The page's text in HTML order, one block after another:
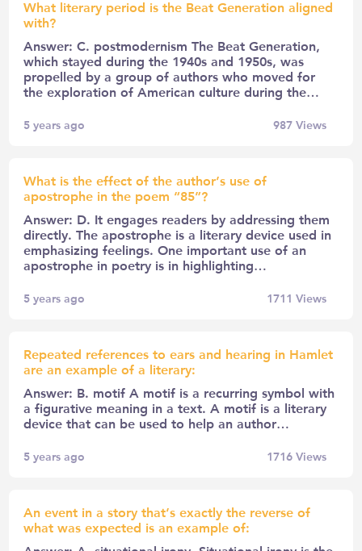
What literary period is the Beat Generation aligned
with?
Answer: C. postmodernism The Beat Generation,
which stayed during the 1940s and 1950s, was
propelled by a group of authors who moved for
the exploration of American culture during the…
5 years ago 987Views
What is the effect of the author’s use of
apostrophe in the poem “85”?
Answer: D. It engages readers by addressing them
directly. The apostrophe is a literary device used in
emphasizing feelings. One important use of an
apostrophe in poetry is in highlighting…
5 years ago 1711 Views
Repeated references to ears and hearing in Hamlet
are an example of a literary:
Answer: B. motif A motif is a recurring symbol with
a figurative meaning in a text. A motif is a literary
device that can be used to help an author…
5 years ago 1716Views
An event in a story that’s exactly the reverse of
what was expected is an example of: